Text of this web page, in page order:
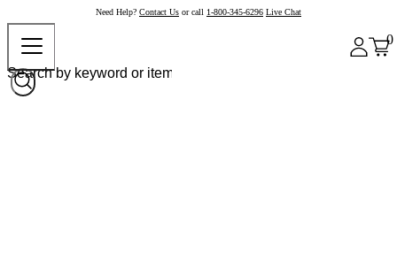
Need Help? Contact Us or call 1-800-345-6296 Live Chat
0